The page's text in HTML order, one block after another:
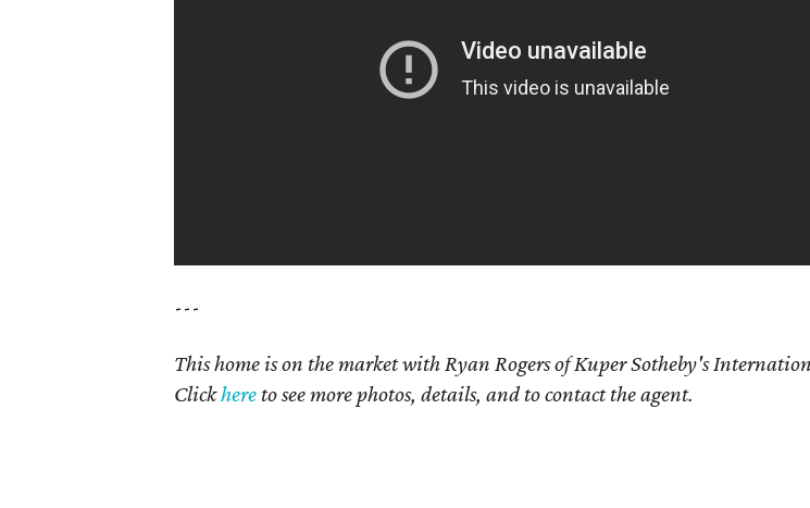
---
This home is on the market with Ryan Rogers of Kuper Sotheby's
Clickhere to see more photos, details, and to contact the agent.